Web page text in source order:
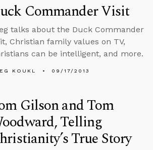
Commander Visit
talks about the Duck Commander
Christian family values on TV,
can be intelligent, and more.
KOUKL 09/17/2013
Gilson and Tom
Telling
True Story